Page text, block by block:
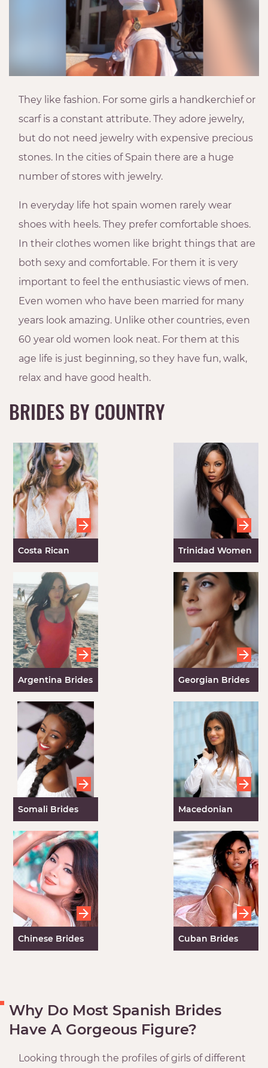
They like fashion. For some girls a handkerchief or
scarf is a constant attribute. They adore jewelry,
but do not need jewelry with expensive precious
stones. In the cities of Spain there are a huge
number of stores with jewelry.
In everyday life hot spain women rarely wear
shoes with heels. They prefer comfortable shoes.
In their clothes women like bright things that are
both sexy and comfortable. For them it is very
important to feel the enthusiastic views of men.
Even women who have been married for many
years look amazing. Unlike other countries, even
60 year old women look neat. For them at this
age life is just beginning, so they have fun, walk,
relax and have good health.
BRIDES BY COUNTRY
Costa Rican
Brides
Trinidad Women
Argentina Brides Georgian Brides
Somali Brides Macedonian
Women
Chinese Brides Cuban Brides
Why Do Most Spanish Brides
Have A Gorgeous Figure?
Looking through the profiles of girls of different